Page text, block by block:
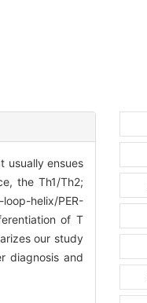
usually ensues
the Th1/Th2;
helix/PER-
of T
our study
diagnosis and